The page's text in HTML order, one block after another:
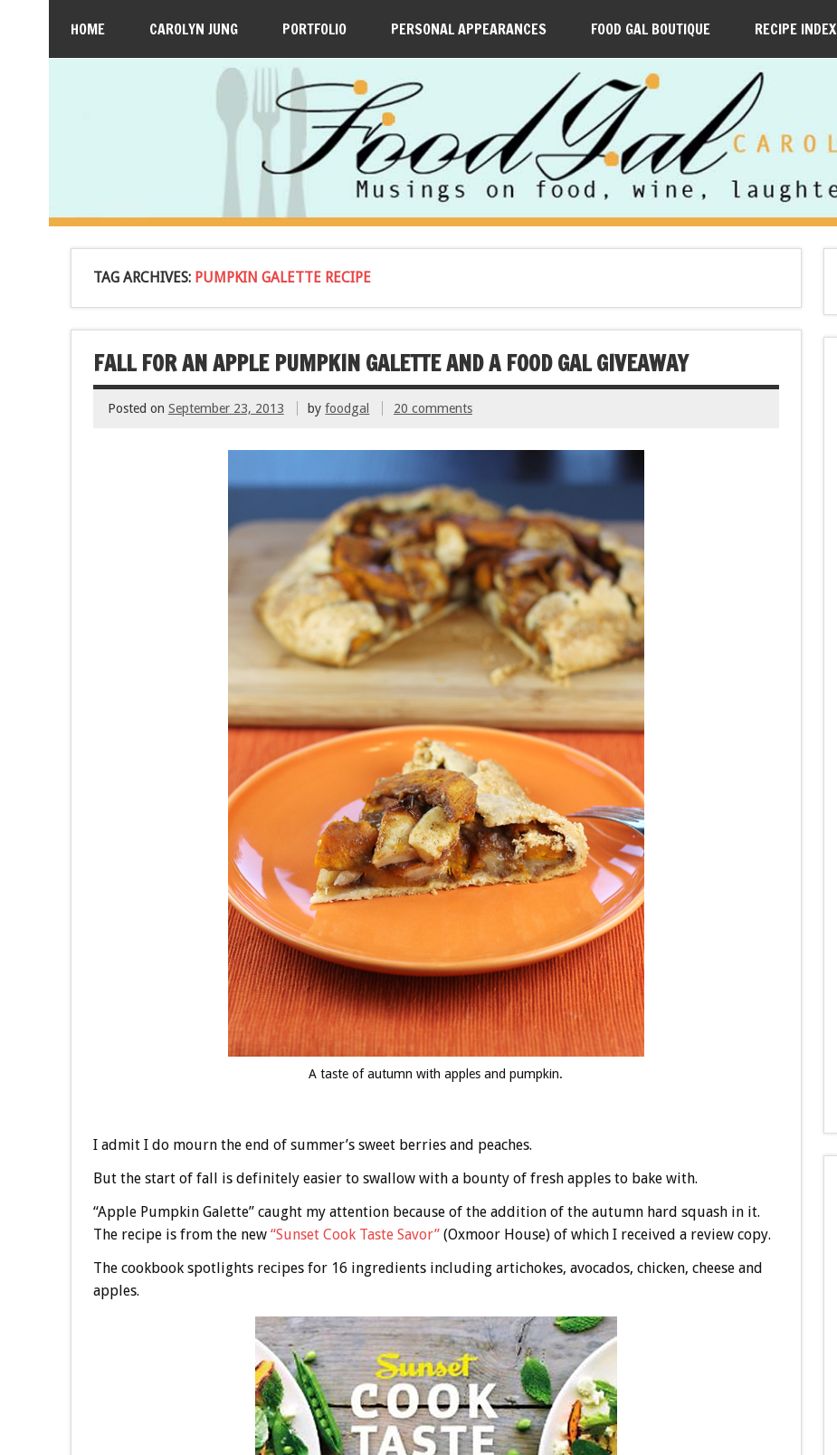
HOME CAROLYN JUNG PORTFOLIO PERSONAL APPEARANCES FOOD GAL BOUTIQUE RECIPE INDEX
TAG ARCHIVES: PUMPKIN GALETTE RECIPE
FALL FOR AN APPLE PUMPKIN GALETTE AND A FOOD GAL GIVEAWAY
Posted on September 23, 2013 byfoodgal 20 comments
A taste of autumn with apples and pumpkin.
I admit I do mourn the end of summer’s sweet berries and peaches.
But the start of fall is definitely easier to swallow with a bounty of fresh apples to bake with.
“Apple Pumpkin Galette” caught my attention because of the addition of the autumn hard squash in it.
The recipe is from the new “Sunset Cook Taste Savor”(Oxmoor House) of which I received a review copy.
The cookbook spotlights recipes for 16 ingredients including artichokes, avocados, chicken, cheese and
apples.